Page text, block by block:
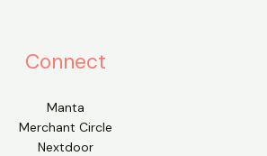
Connect
Manta
Merchant Circle
Nextdoor